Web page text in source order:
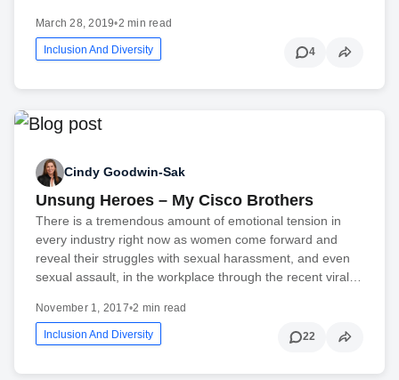
March 28, 2019•2 min read
Inclusion And Diversity 4
Cindy Goodwin-Sak
Unsung Heroes – My Cisco Brothers
There is a tremendous amount of emotional tension in
every industry right now as women come forward and
reveal their struggles with sexual harassment, and even
sexual assault, in the workplace through the recent viral…
November 1, 2017•2 min read
Inclusion And Diversity 22